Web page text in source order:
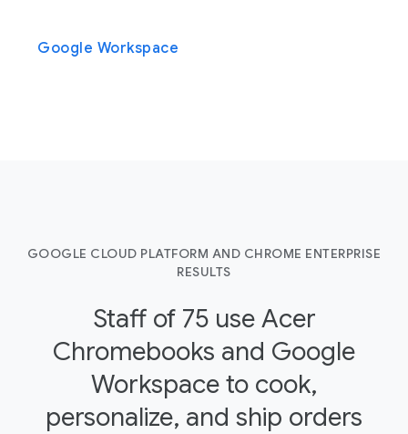
Google Workspace
GOOGLE CLOUD PLATFORM AND CHROME ENTERPRISE
RESULTS
Staff of 75 use Acer
Chromebooks and Google
Workspace to cook,
personalize, and ship orders